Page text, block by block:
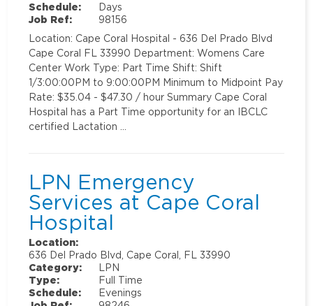
Schedule:
Days
Job Ref:
98156
Location: Cape Coral Hospital - 636 Del Prado Blvd
Cape Coral FL 33990 Department: Womens Care
Center Work Type: Part Time Shift: Shift
1/3:00:00PM to 9:00:00PM Minimum to Midpoint Pay
Rate: $35.04 - $47.30 / hour Summary Cape Coral
Hospital has a Part Time opportunity for an IBCLC
certified Lactation …
LPN Emergency
Services at Cape Coral
Hospital
Location:
636 Del Prado Blvd, Cape Coral, FL 33990
Category:
LPN
Type:
Full Time
Schedule:
Evenings